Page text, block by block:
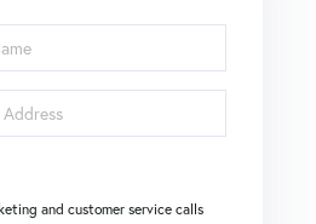
and customer service calls